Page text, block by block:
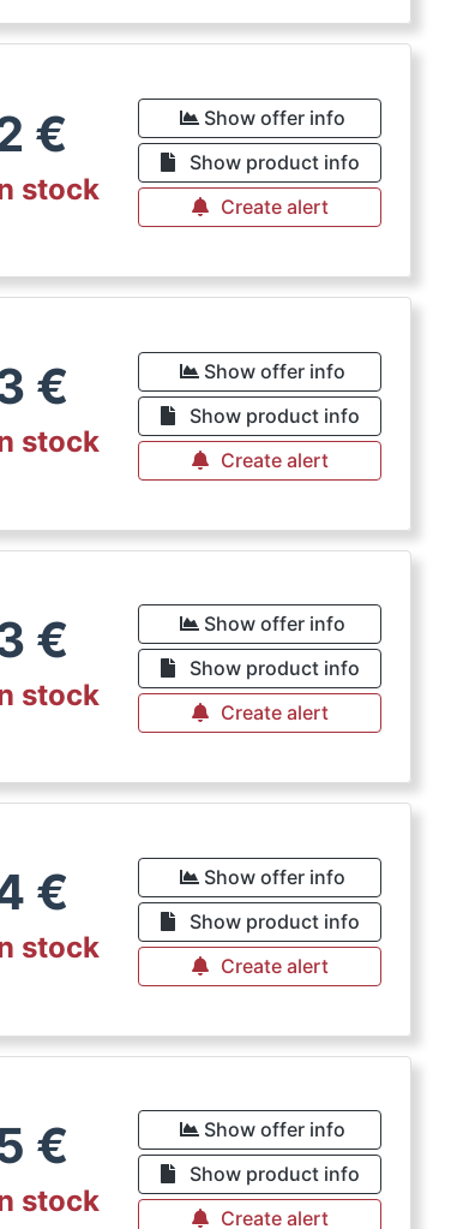
€
stock
Show offer info
Show product info
Create alert
€
stock
Show offer info
Show product info
Create alert
€
stock
Show offer info
Show product info
Create alert
€
stock
Show offer info
Show product info
Create alert
€
stock
Show offer info
Show product info
Create alert